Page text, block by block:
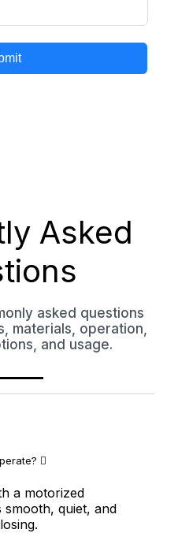
Asked
asked questions
materials, operation,
and usage.
a motorized
smooth, quiet, and